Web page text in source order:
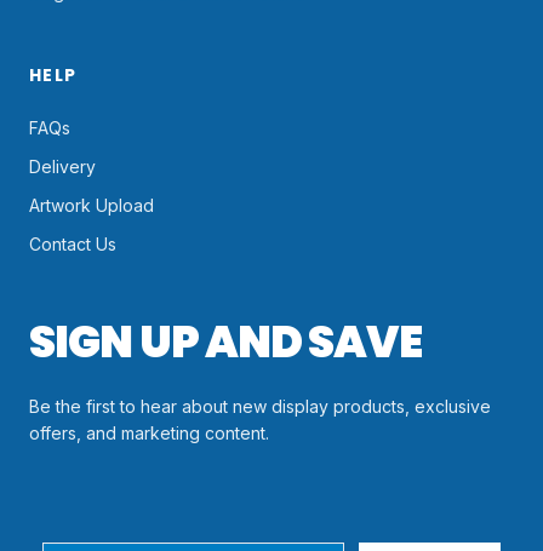
HELP
FAQs
Delivery
Artwork Upload
Contact Us
SIGN UP AND SAVE
Be the first to hear about new display products, exclusive
offers, and marketing content.